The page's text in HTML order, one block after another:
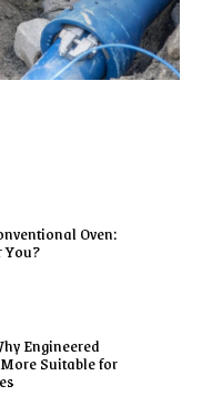
Oven:
You?
Engineered
Suitable for